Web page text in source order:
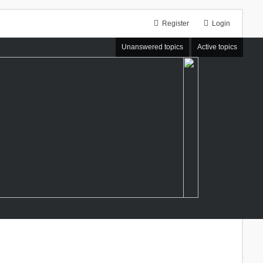
Login
Register
Unanswered topics Active topics